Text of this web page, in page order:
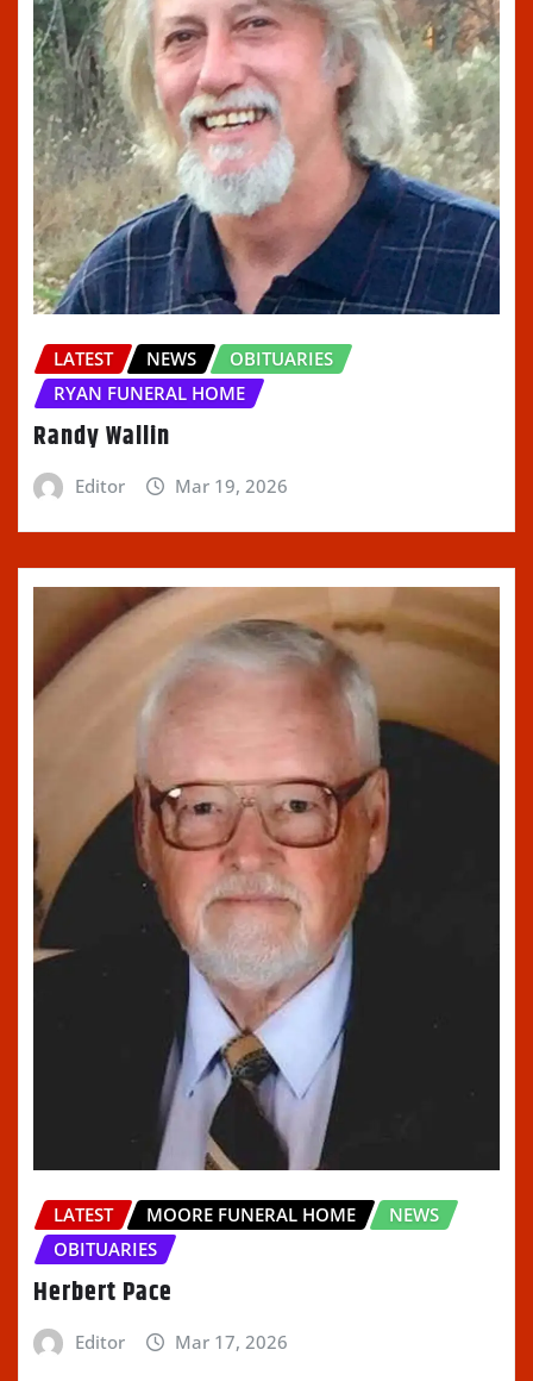
LATEST NEWS
OBITUARIES
RYAN FUNERAL HOME
Randy Wallin
Editor Mar 19, 2026
LATEST MOORE FUNERAL HOME
NEWS
OBITUARIES
Herbert Pace
Editor Mar 17, 2026